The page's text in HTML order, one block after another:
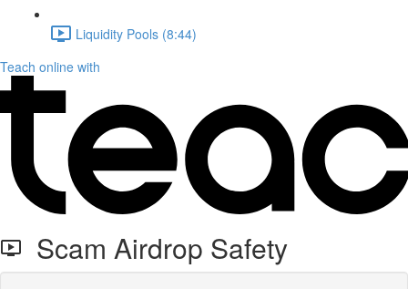
Liquidity Pools (8:44)
Teach online with
Scam Airdrop Safety